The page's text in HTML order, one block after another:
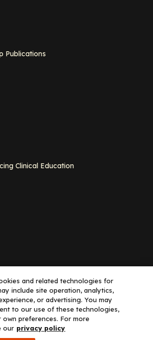
Publications
Clinical Education
Education Alliance, LLC dba Decera
and related technologies for
include site operation, analytics,
or advertising. You may
to our use of these technologies,
preferences. For more
our privacy policy